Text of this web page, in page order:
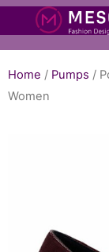
Home / Pumps /
Women